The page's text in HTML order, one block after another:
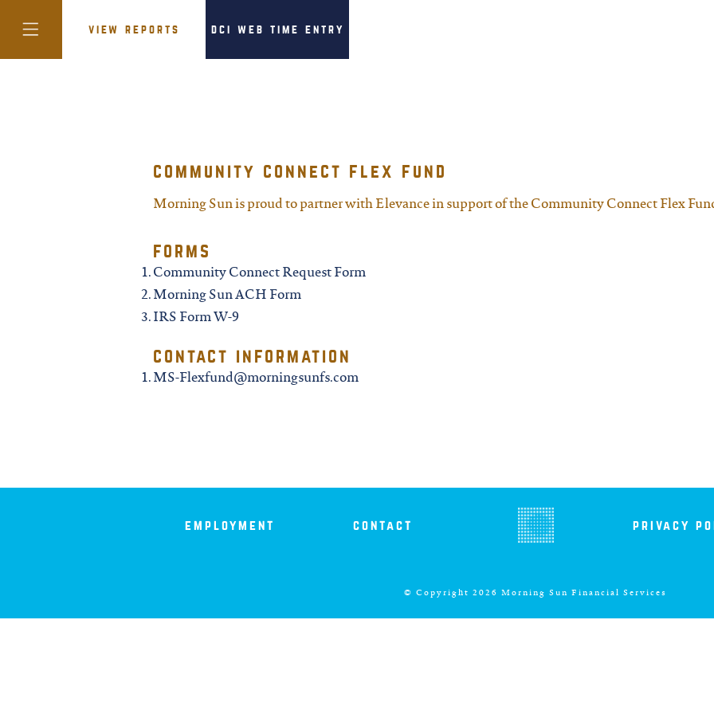
view reports dci web time entry
district of
columbia
florida
georgia
nevada
community connect flex fund
Morning Sun is proud to partner with Elevance in support of the Community Connect Flex
forms
Community Connect Request Form
Morning Sun ACH Form
IRS Form W-9
contact information
MS-Flexfund@morningsunfs.com
employment contact privacy
© Copyright 2026 Morning Sun Financial Services